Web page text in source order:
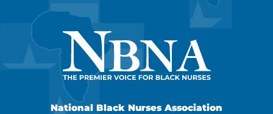
National Black Nurses Association